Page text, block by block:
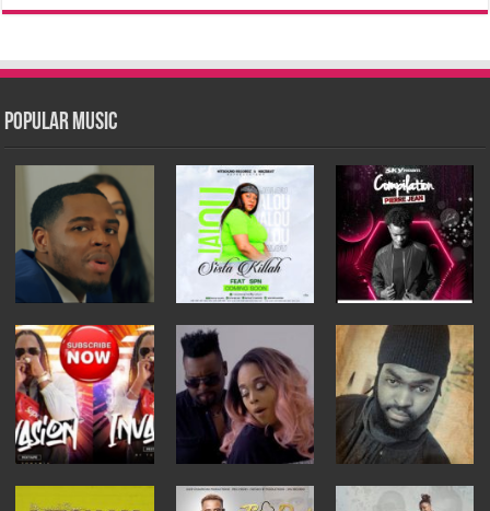
Popular Music